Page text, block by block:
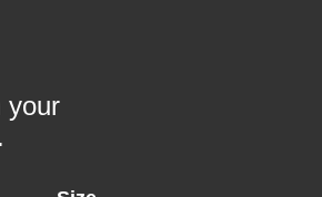
your